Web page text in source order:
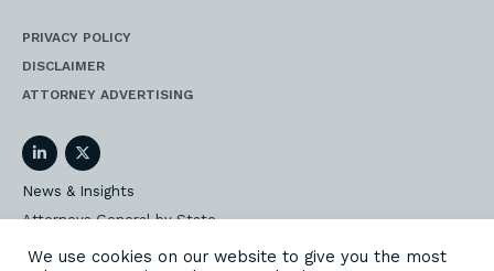
PRIVACY POLICY
DISCLAIMER
ATTORNEY ADVERTISING
LinkedInTwitter
News & Insights
Attorneys General by State
AG Event Insider
We use cookies on our website to give you the most